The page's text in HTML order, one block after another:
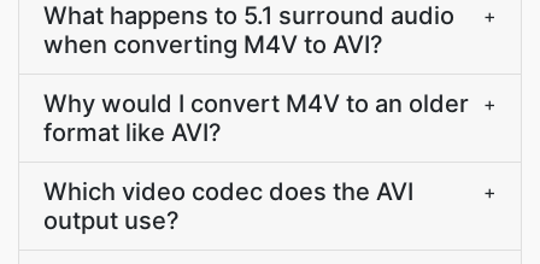
What happens to 5.1 surround audio
when converting M4V to AVI?
+
Why would I convert M4V to an older
format like AVI?
+
Which video codec does the AVI
output use?
+